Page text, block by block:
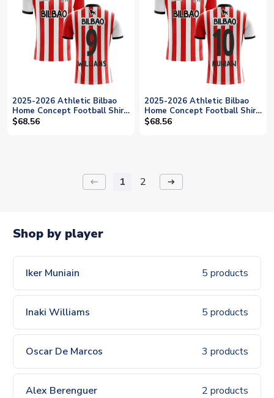
2025-2026 Athletic Bilbao
Home Concept Football Shirt
(WILLIAMS 9)
$68.56
2025-2026 Athletic Bilbao
Home Concept Football Shirt
(MUNIAIN 10)
$68.56
keyboard_backspace 1 2 arrow_right_alt
Shop by player
Iker Muniain 5 products
Inaki Williams 5 products
Oscar De Marcos 3 products
Alex Berenguer 2 products